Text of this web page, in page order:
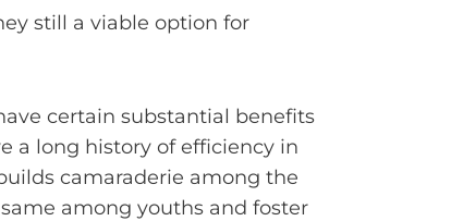
still a viable option for
certain substantial benefits
a long history of efficiency in
camaraderie among the
among youths and foster